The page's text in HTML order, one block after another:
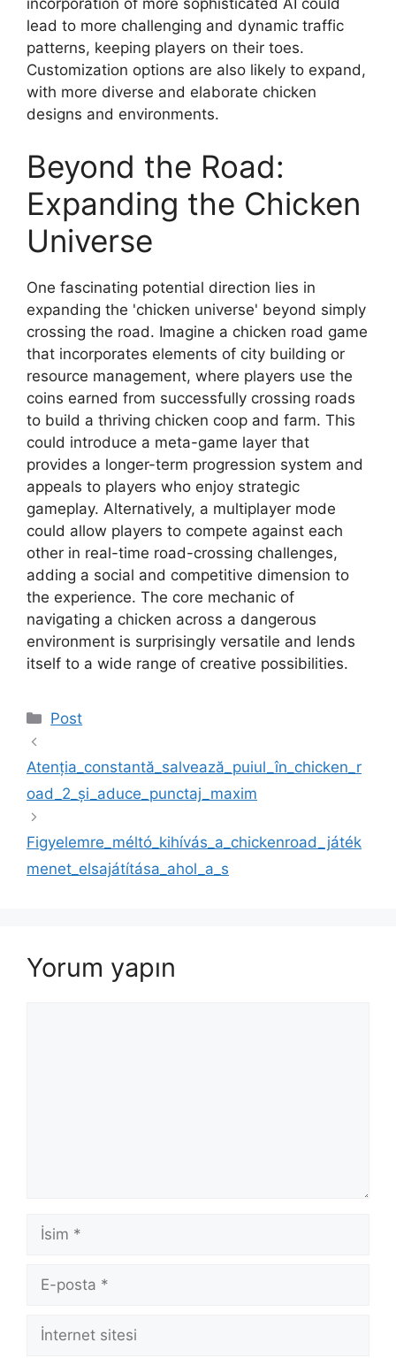
lead to more challenging and dynamic traffic
patterns, keeping players on their toes.
Customization options are also likely to expand,
with more diverse and elaborate chicken
designs and environments.
Beyond the Road:
Expanding the Chicken
Universe
One fascinating potential direction lies in
expanding the 'chicken universe' beyond simply
crossing the road. Imagine a chicken road game
that incorporates elements of city building or
resource management, where players use the
coins earned from successfully crossing roads
to build a thriving chicken coop and farm. This
could introduce a meta-game layer that
provides a longer-term progression system and
appeals to players who enjoy strategic
gameplay. Alternatively, a multiplayer mode
could allow players to compete against each
other in real-time road-crossing challenges,
adding a social and competitive dimension to
the experience. The core mechanic of
navigating a chicken across a dangerous
environment is surprisingly versatile and lends
itself to a wide range of creative possibilities.
Kategoriler
Post
Atenția_constantă_salvează_puiul_în_chicken_r
oad_2_și_aduce_punctaj_maxim
Figyelemre_méltó_kihívás_a_chickenroad_játék
menet_elsajátítása_ahol_a_s
Yorum yapın
İsim
posta
İnternet